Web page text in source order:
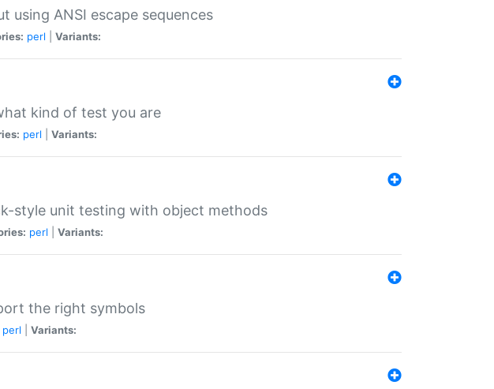
using ANSI escape sequences
perl Variants:
kind of test you are
perl Variants:
style unit testing with object methods
perl Variants:
the right symbols
perl Variants: